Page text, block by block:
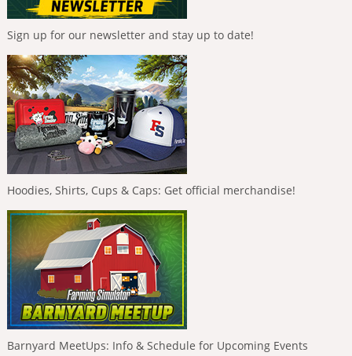
Sign up for our newsletter and stay up to date!
Hoodies, Shirts, Cups & Caps: Get official merchandise!
Barnyard MeetUps: Info & Schedule for Upcoming Events